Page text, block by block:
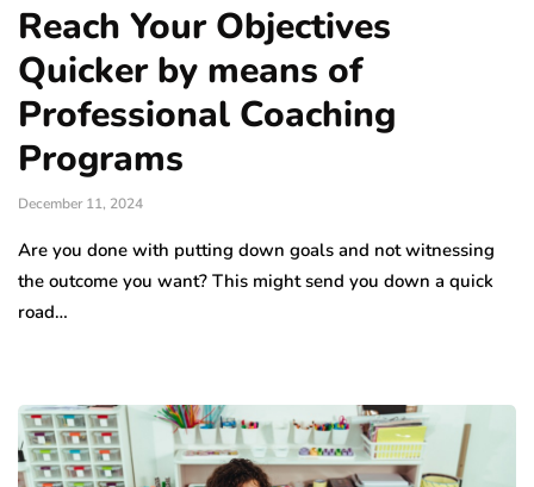
Reach Your Objectives
Quicker by means of
Professional Coaching
Programs
December 11, 2024
Are you done with putting down goals and not witnessing
the outcome you want? This might send you down a quick
road…